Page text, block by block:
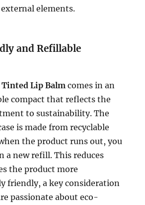
elements.
and Refillable
Tinted Lip Balm comes in an
compact that reflects the
to sustainability. The
is made from recyclable
the product runs out, you
a new refill. This reduces
the product more
friendly, a key consideration
passionate about eco-